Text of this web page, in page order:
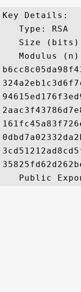
Key Details:
   Type: RSA
Size
Modulus